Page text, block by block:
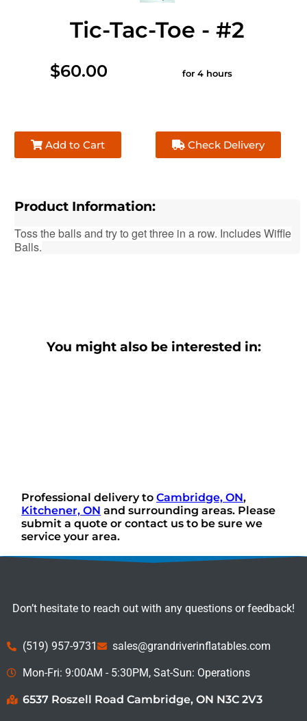
Tic-Tac-Toe - #2
$60.00 for 4 hours
Add to Cart Check Delivery
Product Information:
Toss the balls and try to get three in a row. Includes Wiffle
Balls.
You might also be interested in:
Professional delivery toCambridge, ON,
Kitchener, ON and surrounding areas. Please
submit a quote or contact us to be sure we
service your area.
Don’t hesitate to reach out with any questions or feedback!
(519) 957-9731 sales@grandriverinflatables.com
Mon-Fri: 9:00AM - 5:30PM, Sat-Sun: Operations
6537 Roszell Road Cambridge, ON N3C 2V3